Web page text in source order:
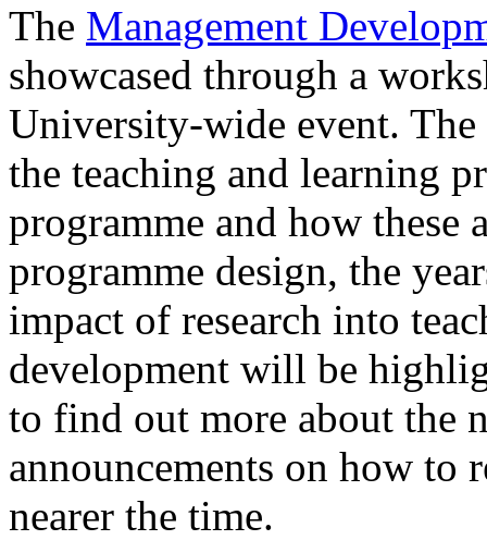
The Management
showcased through a
University-wide event.
the teaching and learning
programme and how these
programme design, the
impact of research into
development will be
to find out more about the
announcements on how to
nearer the time.